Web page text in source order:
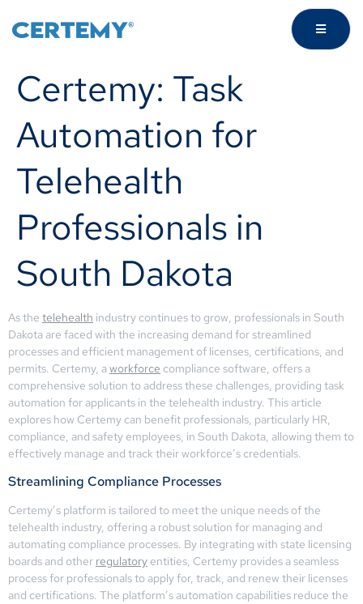
Certemy: Task
Automation for
Telehealth
Professionals in
South Dakota
As the telehealth industry continues to grow, professionals in South
Dakota are faced with the increasing demand for streamlined
processes and efficient management of licenses, certifications, and
permits. Certemy, aworkforce compliance software, offers a
comprehensive solution to address these challenges, providing task
automation for applicants in the telehealth industry. This article
explores how Certemy can benefit professionals, particularly HR,
compliance, and safety employees, in South Dakota, allowing them to
effectively manage and track their workforce’s credentials.
Streamlining Compliance Processes
Certemy’s platform is tailored to meet the unique needs of the
telehealth industry, offering a robust solution for managing and
automating compliance processes. By integrating with state licensing
boards and other regulatory entities, Certemy provides a seamless
process for professionals to apply for, track, and renew their licenses
and certifications. The platform’s automation capabilities reduce the